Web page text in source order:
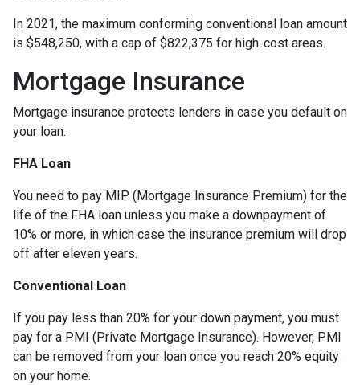
In 2021, the maximum conforming conventional loan amount
is $548,250, with a cap of $822,375 for high-cost areas.
Mortgage Insurance
Mortgage insurance protects lenders in case you default on
your loan.
FHA Loan
You need to pay MIP (Mortgage Insurance Premium) for the
life of the FHA loan unless you make a downpayment of
10% or more, in which case the insurance premium will drop
off after eleven years.
Conventional Loan
If you pay less than 20% for your down payment, you must
pay for a PMI (Private Mortgage Insurance). However, PMI
can be removed from your loan once you reach 20% equity
on your home.